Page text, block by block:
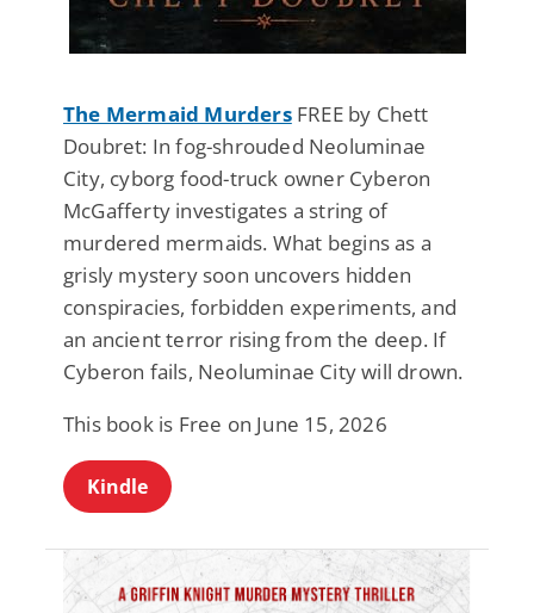
The Mermaid MurdersFREE by Chett
Doubret: In fog-shrouded Neoluminae
City, cyborg food-truck owner Cyberon
McGafferty investigates a string of
murdered mermaids. What begins as a
grisly mystery soon uncovers hidden
conspiracies, forbidden experiments, and
an ancient terror rising from the deep. If
Cyberon fails, Neoluminae City will drown.
This book is Free on June 15, 2026
Kindle